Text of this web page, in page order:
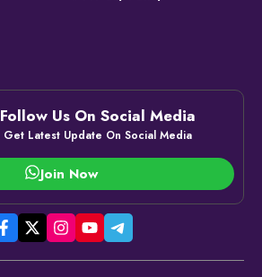
Follow Us On Social Media
Get Latest Update On Social Media
Join Now